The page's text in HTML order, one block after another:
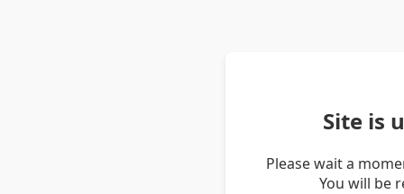
Site is
Please wait a
You will be